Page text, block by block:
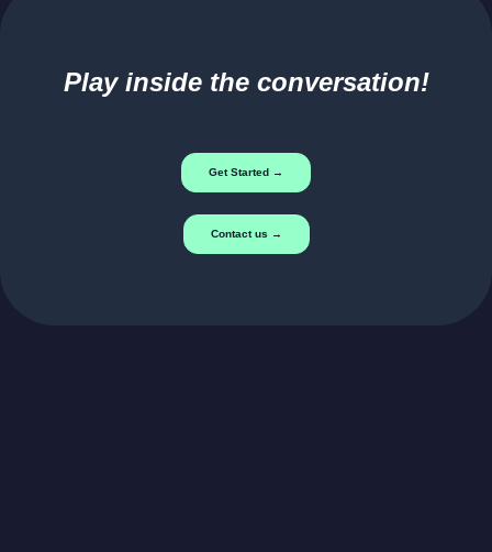
Play inside the conversation!
Get Started →
Contact us →